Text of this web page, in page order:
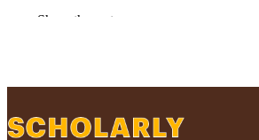
Show the rest